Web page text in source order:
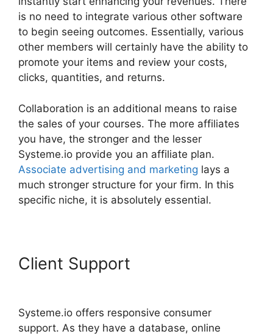
is no need to integrate various other software
to begin seeing outcomes. Essentially, various
other members will certainly have the ability to
promote your items and review your costs,
clicks, quantities, and returns.
Collaboration is an additional means to raise
the sales of your courses. The more affiliates
you have, the stronger and the lesser
Systeme.io provide you an affiliate plan.
Associate advertising and marketing lays a
much stronger structure for your firm. In this
specific niche, it is absolutely essential.
Client Support
Systeme.io offers responsive consumer
support. As they have a database, online